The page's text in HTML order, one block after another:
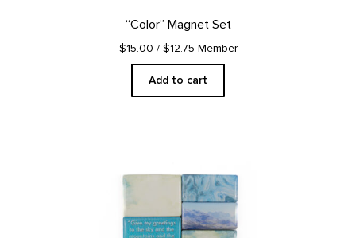
“Color” Magnet Set
$15.00 / $12.75 Member
Add to cart